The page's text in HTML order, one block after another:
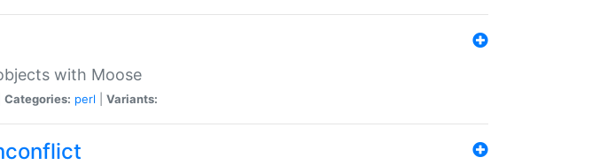
with Moose
Categories: perl Variants: